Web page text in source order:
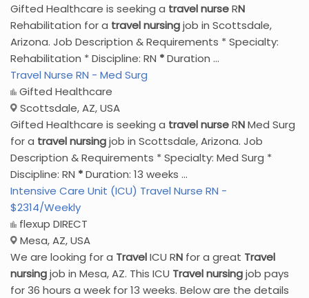
Gifted Healthcare is seeking a travelnurseRN
Rehabilitation for a travelnursingjob in Scottsdale,
Arizona. Job Description & Requirements * Specialty:
Rehabilitation * Discipline: RN *Duration ...
Travel Nurse RN - Med Surg
Gifted Healthcare
Scottsdale, AZ, USA
Gifted Healthcare is seeking a travelnurseRNMed Surg
for a travelnursingjob in Scottsdale, Arizona. Job
Description & Requirements * Specialty: Med Surg *
Discipline: RN *Duration: 13 weeks ...
Intensive Care Unit (ICU) Travel Nurse RN -
$2314/Weekly
flexup DIRECT
Mesa, AZ, USA
We are looking for a TravelICU RN for a great Travel
nursingjob in Mesa, AZ. This ICU Travelnursingjob pays
for 36 hours a week for 13 weeks. Below are the details